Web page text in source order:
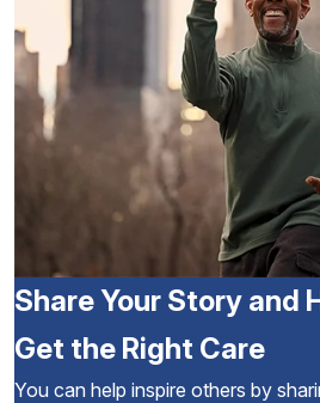
Share Your Story and
Get the Right Care
You can help inspire others by